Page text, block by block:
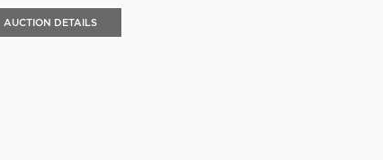
AUCTION DETAILS